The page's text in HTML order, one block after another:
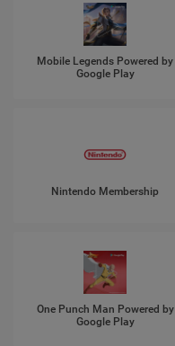
Mobile Legends Powered by
Google Play
Nintendo Membership
One Punch Man Powered by
Google Play